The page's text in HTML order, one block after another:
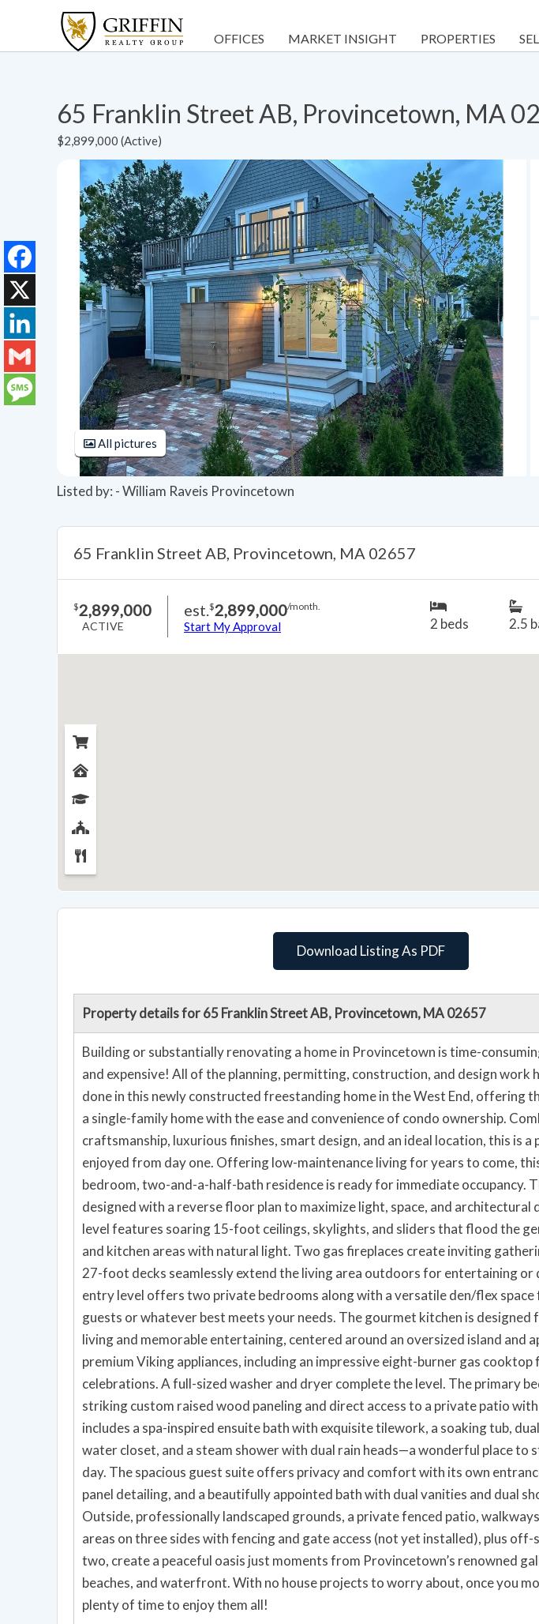
OFFICES MARKET INSIGHT PROPERTIES
65 Franklin Street AB, Provincetown, MA
$2,899,000 (Active)
All pictures
Listed by: - William Raveis Provincetown
65 Franklin Street AB, Provincetown, MA 02657
$2,899,000
ACTIVE
est.$2,899,000/month.
Start My Approval 2 beds 2.5
Download Listing As PDF
Property details for 65 Franklin Street AB, Provincetown, MA 02657
Building or substantially renovating a home in Provincetown is time-
and expensive! All of the planning, permitting, construction, and design work
done in this newly constructed freestanding home in the West End, offering
a single-family home with the ease and convenience of condo ownership.
craftsmanship, luxurious finishes, smart design, and an ideal location, this is
enjoyed from day one. Offering low-maintenance living for years to come,
bedroom, two-and-a-half-bath residence is ready for immediate occupancy.
designed with a reverse floor plan to maximize light, space, and architectural
level features soaring 15-foot ceilings, skylights, and sliders that flood the
and kitchen areas with natural light. Two gas fireplaces create inviting
27-foot decks seamlessly extend the living area outdoors for entertaining or
entry level offers two private bedrooms along with a versatile den/flex
guests or whatever best meets your needs. The gourmet kitchen is
living and memorable entertaining, centered around an oversized island and
premium Viking appliances, including an impressive eight-burner gas cooktop
celebrations. A full-sized washer and dryer complete the level. The primary
striking custom raised wood paneling and direct access to a private patio
includes a spa-inspired ensuite bath with exquisite tilework, a soaking tub,
water closet, and a steam shower with dual rain heads—a wonderful place to
day. The spacious guest suite offers privacy and comfort with its own
panel detailing, and a beautifully appointed bath with dual vanities and dual
Outside, professionally landscaped grounds, a private fenced patio,
areas on three sides with fencing and gate access (not yet installed), plus
two, create a peaceful oasis just moments from Provincetown’s renowned
beaches, and waterfront. With no house projects to worry about, once you
plenty of time to enjoy them all!
Facebook
X
LinkedIn
Gmail